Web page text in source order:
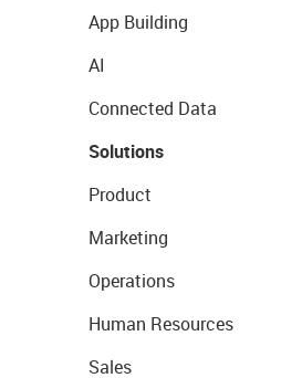
App Building
AI
Connected Data
Solutions
Product
Marketing
Operations
Human Resources
Sales